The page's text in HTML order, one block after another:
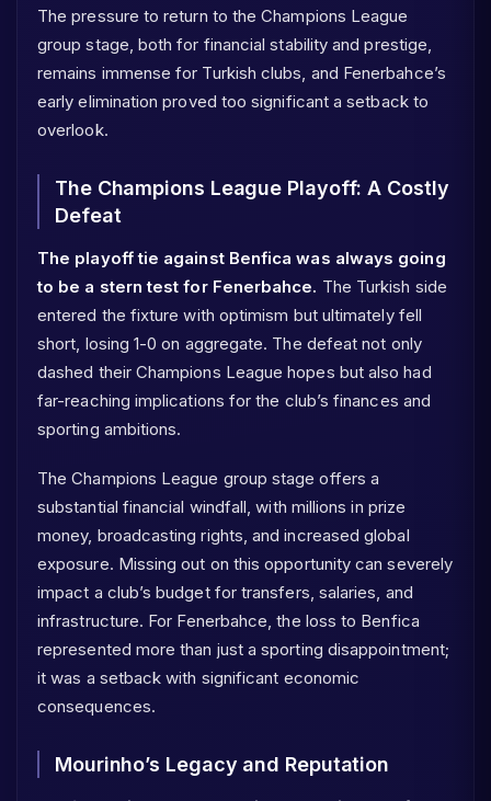
The pressure to return to the Champions League
group stage, both for financial stability and prestige,
remains immense for Turkish clubs, and Fenerbahce’s
early elimination proved too significant a setback to
overlook.
The Champions League Playoff: A Costly
Defeat
The playoff tie against Benfica was always going
to be a stern test for Fenerbahce. The Turkish side
entered the fixture with optimism but ultimately fell
short, losing 1-0 on aggregate. The defeat not only
dashed their Champions League hopes but also had
far-reaching implications for the club’s finances and
sporting ambitions.
The Champions League group stage offers a
substantial financial windfall, with millions in prize
money, broadcasting rights, and increased global
exposure. Missing out on this opportunity can severely
impact a club’s budget for transfers, salaries, and
infrastructure. For Fenerbahce, the loss to Benfica
represented more than just a sporting disappointment;
it was a setback with significant economic
consequences.
Mourinho’s Legacy and Reputation